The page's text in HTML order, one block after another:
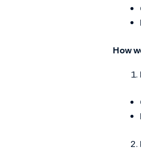
How